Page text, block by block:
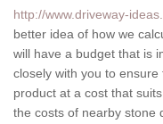
http://www.driveway-
better idea of how we
will have a budget that is
closely with you to
product at a cost that
the costs of nearby stone